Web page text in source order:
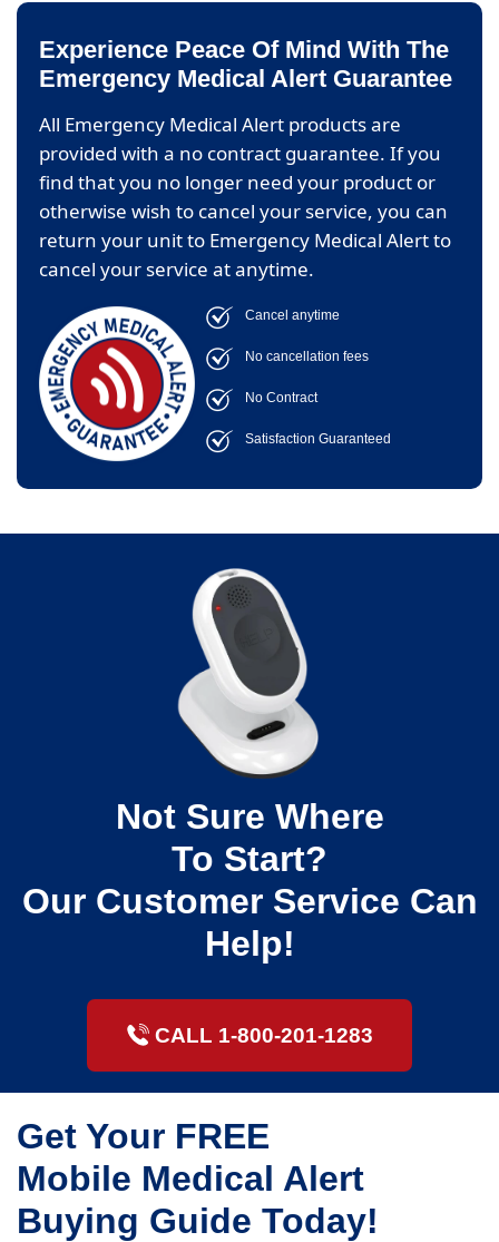
Experience Peace Of Mind With The
Emergency Medical Alert Guarantee
All Emergency Medical Alert products are
provided with a no contract guarantee. If you
find that you no longer need your product or
otherwise wish to cancel your service, you can
return your unit to Emergency Medical Alert to
cancel your service at anytime.
Cancel anytime
No cancellation fees
No Contract
Satisfaction Guaranteed
Not Sure Where
To Start?
Our Customer Service Can
Help!
CALL 1-800-201-1283
Get Your FREE
Mobile Medical Alert
Buying Guide Today!